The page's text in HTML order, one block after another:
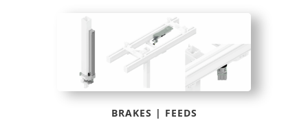
BRAKES | FEEDS